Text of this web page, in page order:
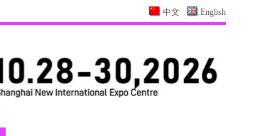
中文 English